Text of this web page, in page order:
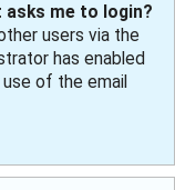
asks me to login?
users via the
has enabled
of the email